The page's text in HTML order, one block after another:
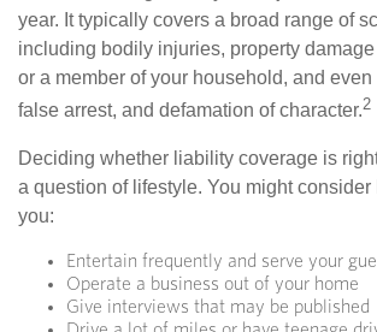
year. It typically covers a broad range of
including bodily injuries, property
or a member of your household, and
false arrest, and defamation of character.2
Deciding whether liability coverage is
a question of lifestyle. You might
you:
Entertain frequently and serve your
Operate a business out of your home
Give interviews that may be published